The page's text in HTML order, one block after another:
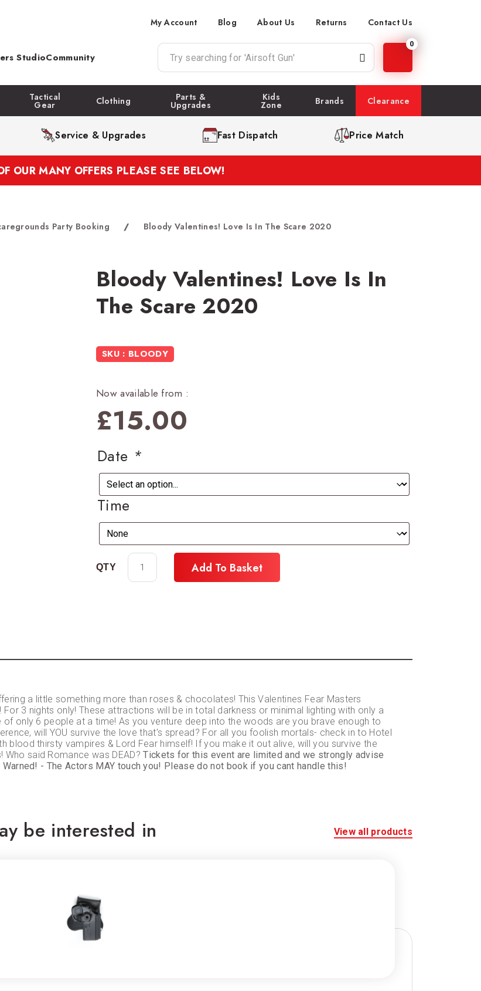
My Account Blog About Us Returns Contact Us
StudioCommunity
0
Tactical
Gear Clothing Parts &
Upgrades
Kids
Zone Brands Clearance
Service & Upgrades Fast Dispatch Price Match
OUR MANY OFFERS PLEASE SEE BELOW!
Party Booking / Bloody Valentines! Love Is In The Scare 2020
Bloody Valentines! Love Is In
The Scare 2020
SKU : BLOODY
Now available from :
£15.00
Date *
Time
Add To Basket
a little something more than roses & chocolates! This Valentines Fear Masters
3 nights only! These attractions will be in total darkness or minimal lighting with only a
only 6 people at a time! As you venture deep into the woods are you brave enough to
will YOU survive the love that’s spread? For all you foolish mortals- check in to Hotel
blood thirsty vampires & Lord Fear himself! If you make it out alive, will you survive the
Who said Romance was DEAD?Tickets for this event are limited and we strongly advise
- The Actors MAY touch you! Please do not book if you cant handle this!
be interested in View all products